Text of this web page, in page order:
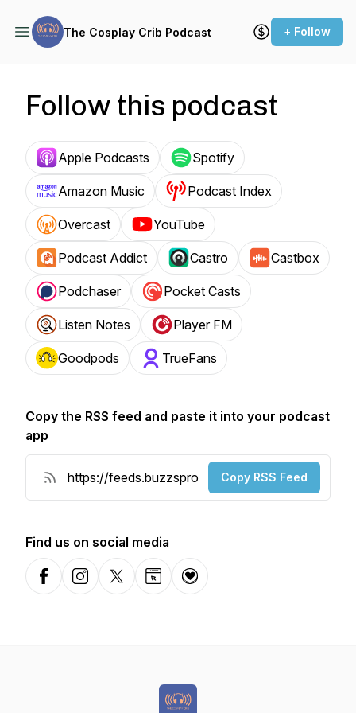
The Cosplay Crib Podcast + Follow
Follow this podcast
Apple Podcasts Spotify
Amazon Music Podcast Index
Overcast YouTube
Podcast Addict Castro Castbox
Podchaser Pocket Casts
Listen Notes Player FM
Goodpods TrueFans
Copy the RSS feed and paste it into your podcast
app
Copy RSS Feed
Find us on social media
FacebookInstagramX-comWebsiteDonation